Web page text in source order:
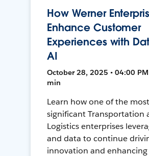
How Werner
Enhance Customer
Experiences with
AI
October 28, 2025 • 04:00 PM
min
Learn how one of the most
significant Transportation
Logistics enterprises
and data to continue
innovation and enhancing